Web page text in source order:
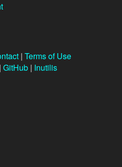
| Terms of Use
| GitHub | Inutilis